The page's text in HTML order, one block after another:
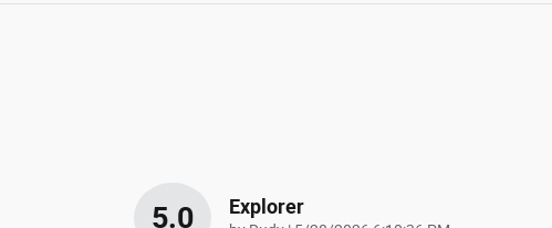
5.0 Explorer